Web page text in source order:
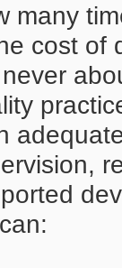
many
cost of